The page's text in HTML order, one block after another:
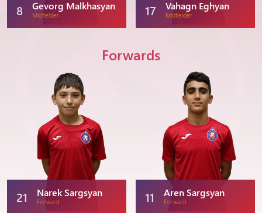
8 Gevorg Malkhasyan
Midfielder 17 Vahagn Eghyan
Midfielder
Forwards
21 Narek Sargsyan
Forward 11 Aren Sargsyan
Forward